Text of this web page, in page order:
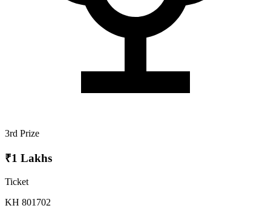
3rd Prize
₹1 Lakhs
Ticket
KH 801702